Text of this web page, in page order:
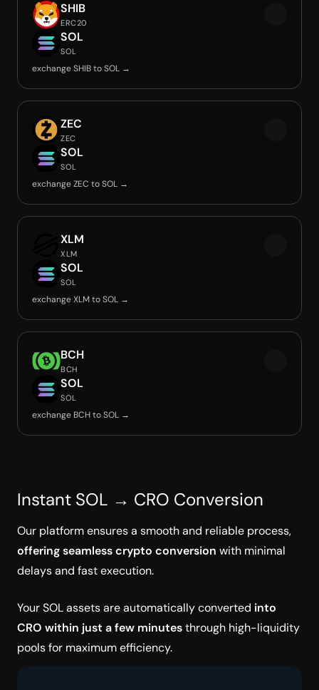
SHIB
ERC20
SOL
SOL
exchange SHIB to SOL →
ZEC
ZEC
SOL
SOL
exchange ZEC to SOL →
XLM
XLM
SOL
SOL
exchange XLM to SOL →
BCH
BCH
SOL
SOL
exchange BCH to SOL →
Instant SOL → CRO Conversion
Our platform ensures a smooth and reliable process,
offering seamless crypto conversion with minimal
delays and fast execution.
Your SOL assets are automatically converted into
CRO within just a few minutesthrough high-liquidity
pools for maximum efficiency.